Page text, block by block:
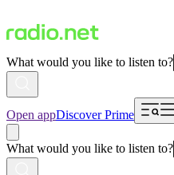
What would you like to listen to?
Open appDiscover Prime
What would you like to listen to?